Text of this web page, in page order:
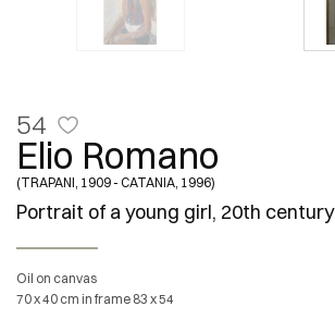
54
Elio Romano
(TRAPANI, 1909 - CATANIA, 1996)
Portrait of a young girl, 20th century
Oil on canvas
70 x 40 cm in frame 83 x 54